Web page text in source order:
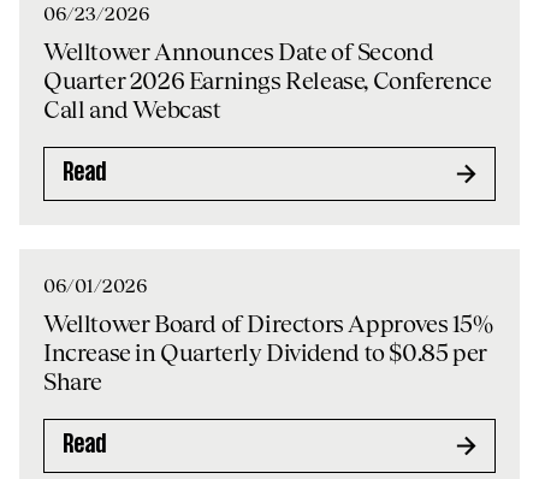
06/23/2026
Welltower Announces Date of Second
Quarter 2026 Earnings Release, Conference
Call and Webcast
Read
06/01/2026
Welltower Board of Directors Approves 15%
Increase in Quarterly Dividend to $0.85 per
Share
Read